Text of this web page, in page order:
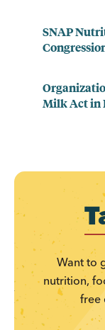
SNAP
Milk Act in
Want to
nutrition,
free